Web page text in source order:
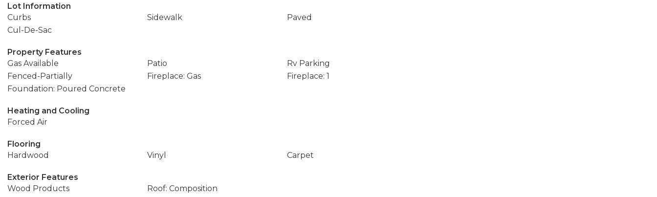
Lot Information
Curbs
Sidewalk
Paved
Cul-De-Sac
Property Features
Gas Available
Patio
Rv Parking
Fenced-Partially
Fireplace: Gas
Fireplace: 1
Foundation: Poured Concrete
Heating and Cooling
Forced Air
Flooring
Hardwood
Vinyl Carpet
Exterior Features
Wood Products
Roof: Composition